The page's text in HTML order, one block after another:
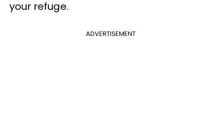
your refuge.
ADVERTISEMENT